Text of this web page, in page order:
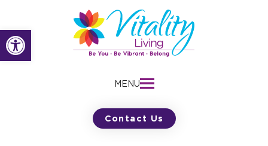
Open toolbar
to
content
MENU
Contact Us